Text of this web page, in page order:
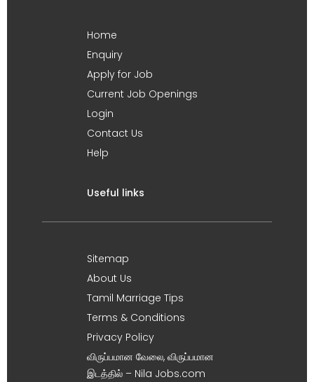
Home
Enquiry
Apply for Job
Current Job Openings
Login
Contact Us
Help
Useful links
Sitemap
About Us
Tamil Marriage Tips
Terms & Conditions
Privacy Policy
விருப்பமான வேலை, விருப்பமான
இடத்தில் – Nila Jobs.com